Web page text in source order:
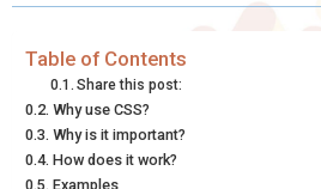
R
O
N
W
T
T
E
R
E R
T
Table of Contents
Share this post:
Why use CSS?
Why is it important?
How does it work?
Examples